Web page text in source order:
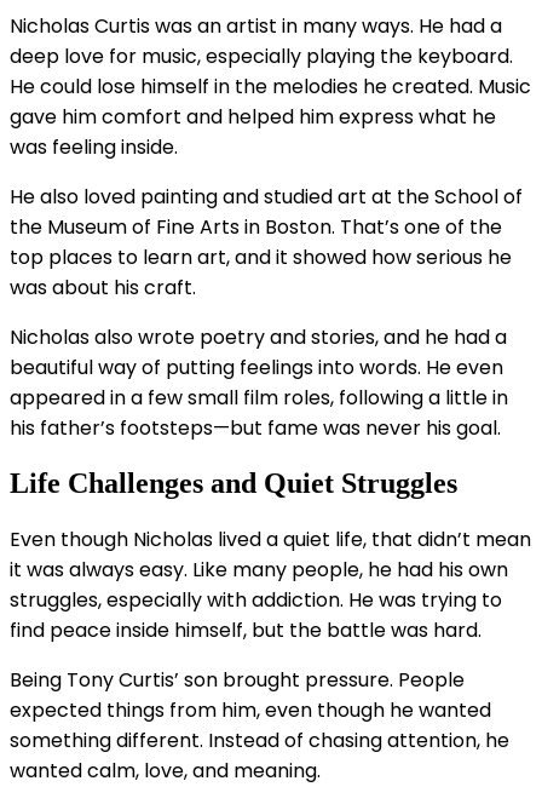
Nicholas Curtis was an artist in many ways. He had a
deep love for music, especially playing the keyboard.
He could lose himself in the melodies he created. Music
gave him comfort and helped him express what he
was feeling inside.
He also loved painting and studied art at the School of
the Museum of Fine Arts in Boston. That’s one of the
top places to learn art, and it showed how serious he
was about his craft.
Nicholas also wrote poetry and stories, and he had a
beautiful way of putting feelings into words. He even
appeared in a few small film roles, following a little in
his father’s footsteps—but fame was never his goal.
Life Challenges and Quiet Struggles
Even though Nicholas lived a quiet life, that didn’t mean
it was always easy. Like many people, he had his own
struggles, especially with addiction. He was trying to
find peace inside himself, but the battle was hard.
Being Tony Curtis’ son brought pressure. People
expected things from him, even though he wanted
something different. Instead of chasing attention, he
wanted calm, love, and meaning.